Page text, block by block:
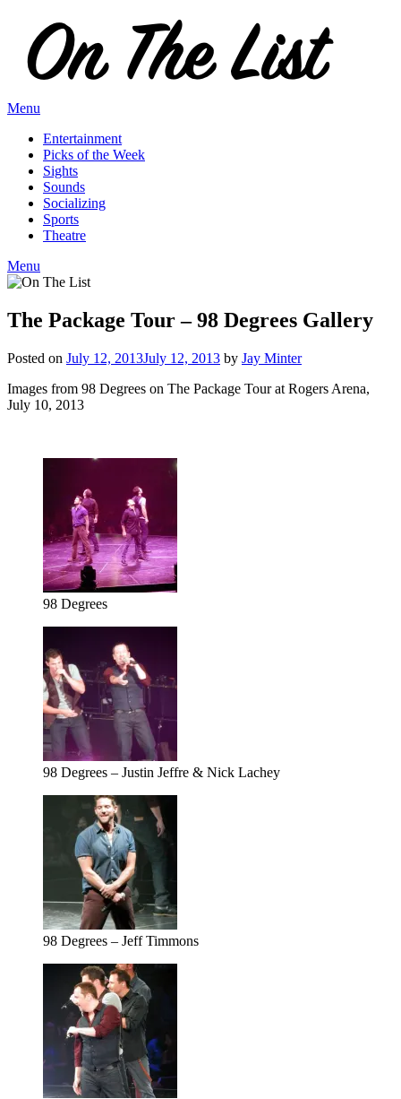
content
Menu
Entertainment
Picks of the Week
Sights
Sounds
Socializing
Sports
Theatre
Menu
The Package Tour – 98 Degrees Gallery
Posted on July 12, 2013July 12, 2013 by Jay Minter
Images from 98 Degrees on The Package Tour at Rogers Arena,
July 10, 2013
98 Degrees
98 Degrees – Justin Jeffre & Nick Lachey
98 Degrees – Jeff Timmons